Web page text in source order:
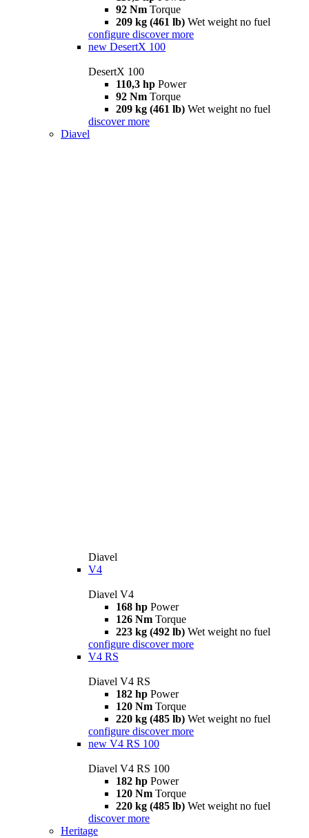
92 Nm Torque
209 kg (461 lb) Wet weight no fuel
configure discover more
new DesertX 100
DesertX 100
110,3 hp Power
92 Nm Torque
209 kg (461 lb) Wet weight no fuel
discover more
Diavel
Diavel
V4
Diavel V4
168 hp Power
126 Nm Torque
223 kg (492 lb) Wet weight no fuel
configure discover more
V4 RS
Diavel V4 RS
182 hp Power
120 Nm Torque
220 kg (485 lb) Wet weight no fuel
configure discover more
new V4 RS 100
Diavel V4 RS 100
182 hp Power
120 Nm Torque
220 kg (485 lb) Wet weight no fuel
discover more
Heritage